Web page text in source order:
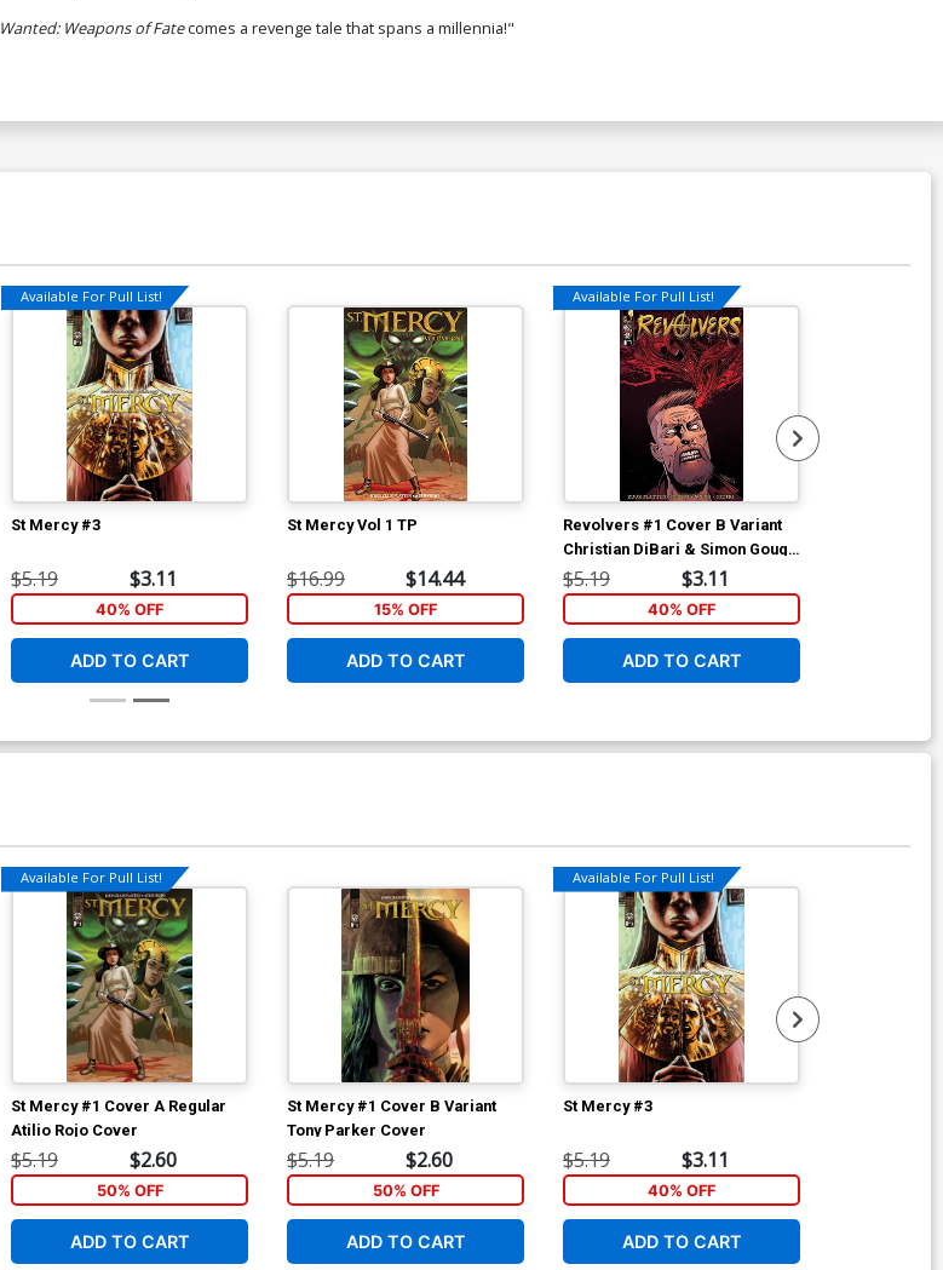
Wanted: Weapons of Fatecomes a revenge tale that spans a millennia!"
Available For Pull List!
St Mercy #3
$5.19 $3.11
40% OFF
ADD TO CART
St Mercy Vol 1 TP
$16.99 $14.44
15% OFF
ADD TO CART
Available For Pull List!
Revolvers #1 Cover B Variant
Christian DiBari & Simon Gough
Cover
$5.19 $3.11
40% OFF
ADD TO CART
Available For Pull List!
St Mercy #1 Cover A Regular
Atilio Rojo Cover
$5.19 $2.60
50% OFF
ADD TO CART
St Mercy #1 Cover B Variant
Tony Parker Cover
$5.19 $2.60
50% OFF
ADD TO CART
Available For Pull List!
St Mercy #3
$5.19 $3.11
40% OFF
ADD TO CART